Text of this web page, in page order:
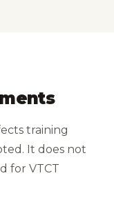
training
It does not
for VTCT